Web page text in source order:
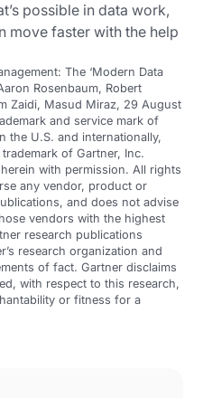
possible in data work,
move faster with the help
The ‘Modern Data
Rosenbaum, Robert
Zaidi, Masud Miraz, 29 August
and service mark of
the U.S. and internationally,
of Gartner, Inc.
with permission. All rights
any vendor, product or
and does not advise
vendors with the highest
research publications
research organization and
of fact. Gartner disclaims
with respect to this research,
or fitness for a